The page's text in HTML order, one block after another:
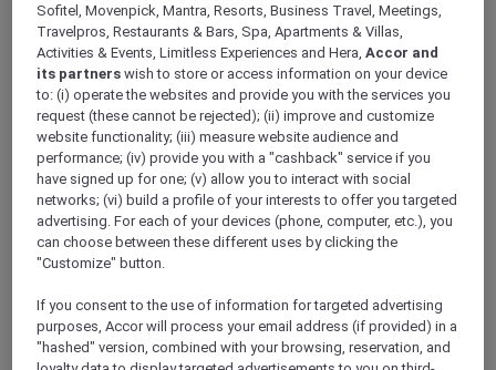
Showing 210 Offers
Show All Destinations
FILTERS
RED HOT
rooms
55 Days left
IBIS SINGAPORE ON BENCOOLEN
SGD 87++SGD 173++
Sofitel, Movenpick, Mantra, Resorts, Business Travel, Meetings,
Travelpros, Restaurants & Bars, Spa, Apartments & Villas,
Activities & Events, Limitless Experiences and Hera,Accor and
its partners wish to store or access information on your device
to: (i) operate the websites and provide you with the services you
request (these cannot be rejected); (ii) improve and customize
website functionality; (iii) measure website audience and
performance; (iv) provide you with a "cashback" service if you
have signed up for one; (v) allow you to interact with social
networks; (vi) build a profile of your interests to offer you targeted
advertising. For each of your devices (phone, computer, etc.), you
can choose between these different uses by clicking the
"Customize" button.
If you consent to the use of information for targeted advertising
purposes, Accor will process your email address (if provided) in a
"hashed" version, combined with your browsing, reservation, and